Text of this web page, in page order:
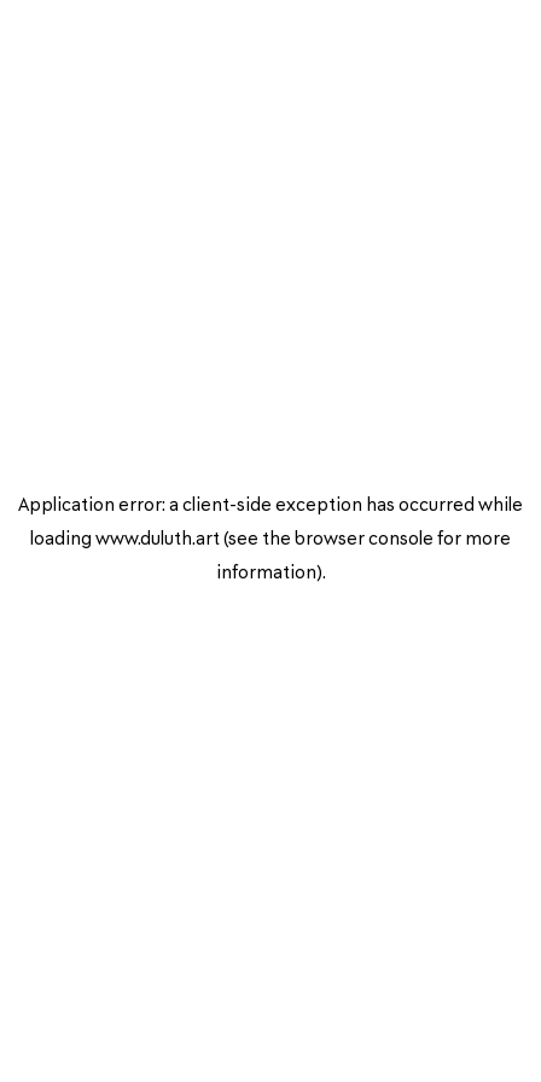
Application error: a client-side exception has occurred while
loading www.duluth.art (see the browser console for more
information).